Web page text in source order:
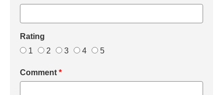
Rating
1
2 3 4 5
Comment *